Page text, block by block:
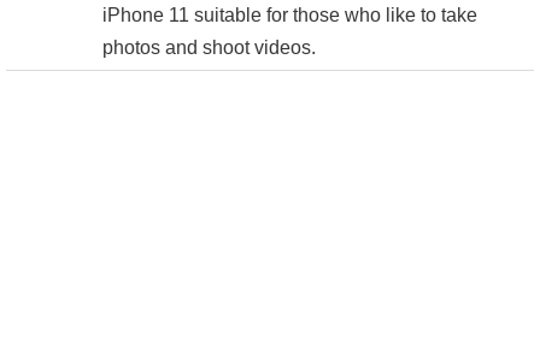
iPhone 11 suitable for those who like to take
photos and shoot videos.